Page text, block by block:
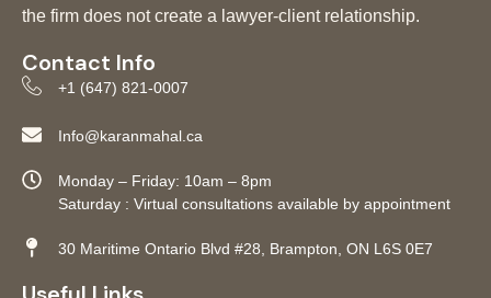
the firm does not create a lawyer-client relationship.
Contact Info
+1 (647) 821-0007
Info@karanmahal.ca
Monday – Friday: 10am – 8pm
Saturday : Virtual consultations available by appointment
30 Maritime Ontario Blvd #28, Brampton, ON L6S 0E7